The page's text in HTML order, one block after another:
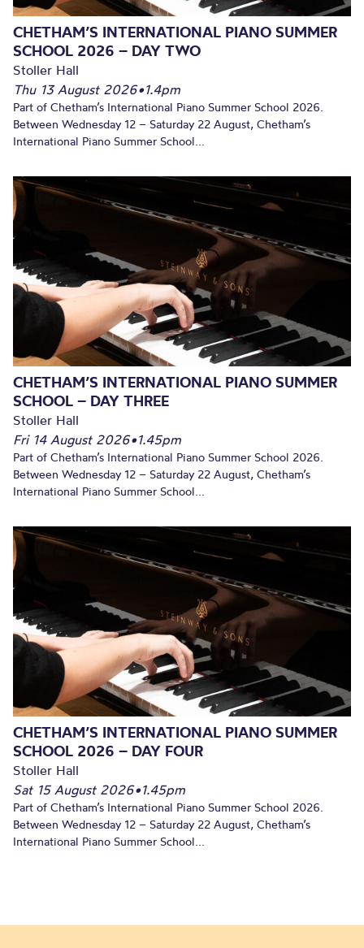
CHETHAM’S INTERNATIONAL PIANO SUMMER
SCHOOL 2026 – DAY TWO
Stoller Hall
Thu 13 August 2026•1.4pm
Part of Chetham’s International Piano Summer School 2026.
Between Wednesday 12 – Saturday 22 August, Chetham’s
International Piano Summer School...
CHETHAM’S INTERNATIONAL PIANO SUMMER
SCHOOL – DAY THREE
Stoller Hall
Fri 14 August 2026•1.45pm
Part of Chetham’s International Piano Summer School 2026.
Between Wednesday 12 – Saturday 22 August, Chetham’s
International Piano Summer School...
CHETHAM’S INTERNATIONAL PIANO SUMMER
SCHOOL 2026 – DAY FOUR
Stoller Hall
Sat 15 August 2026•1.45pm
Part of Chetham’s International Piano Summer School 2026.
Between Wednesday 12 – Saturday 22 August, Chetham’s
International Piano Summer School...